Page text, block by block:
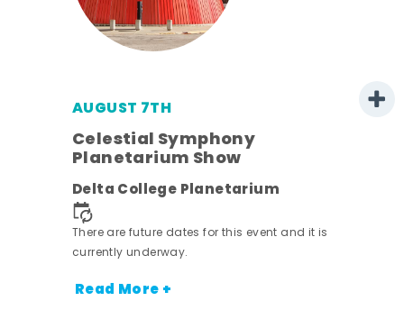
AUGUST 7TH
Celestial Symphony
Planetarium Show
Delta College Planetarium
There are future dates for this event and it is
currently underway.
Read More +